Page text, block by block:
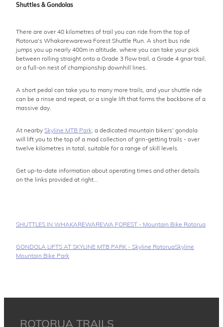
Shuttles & Gondolas
There are over 40 kilometres of trail you can ride from the top of
Rotorua's Whakarewarewa Forest Shuttle Run. A short bus ride
jumps you up nearly 400m in altitude, where you can take your pick
between rolling straight onto a Grade 3 flow trail, a Grade 4 gnar trail,
or a full-on nest of championship downhill lines.
A short pedal can take you to many more trails, and your shuttle ride
can be a rinse and repeat, or a single lift that forms the backbone of a
massive day.
At nearbySkyline MTB Park , a dedicated mountain bikers' gondola
will lift you to the top of a mad collection of grin-getting trails - over
twelve kilometres in total, suitable for a range of skill levels.
Get up-to-date information about operating times and other details
on the links provided at right...
SHUTTLES IN WHAKAREWAREWA FOREST - Mountain Bike Rotorua
GONDOLA LIFTS AT SKYLINE MTB PARK - Skyline RotoruaSkyline
Mountain Bike Park
ROTORUA TRAILS